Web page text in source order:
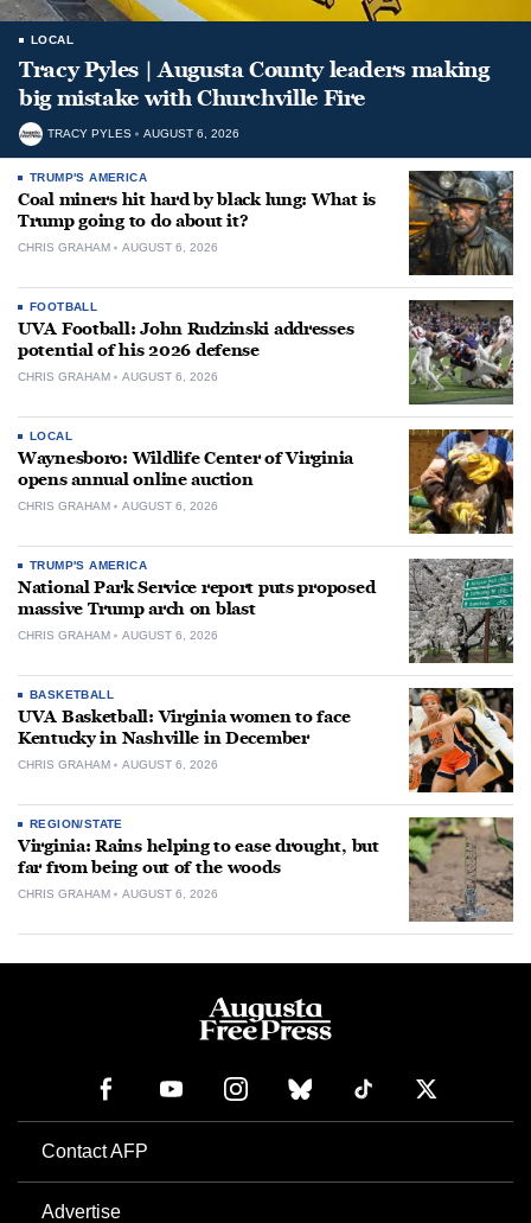
LOCAL
Tracy Pyles | Augusta County leaders making
big mistake with Churchville Fire
TRACY PYLES AUGUST 6, 2026
TRUMP'S AMERICA
Coal miners hit hard by black lung: What is
Trump going to do about it?
CHRIS GRAHAM AUGUST 6, 2026
FOOTBALL
UVA Football: John Rudzinski addresses
potential of his 2026 defense
CHRIS GRAHAM AUGUST 6, 2026
LOCAL
Waynesboro: Wildlife Center of Virginia
opens annual online auction
CHRIS GRAHAM AUGUST 6, 2026
TRUMP'S AMERICA
National Park Service report puts proposed
massive Trump arch on blast
CHRIS GRAHAM AUGUST 6, 2026
BASKETBALL
UVA Basketball: Virginia women to face
Kentucky in Nashville in December
CHRIS GRAHAM AUGUST 6, 2026
REGION/STATE
Virginia: Rains helping to ease drought, but
far from being out of the woods
CHRIS GRAHAM AUGUST 6, 2026
Contact AFP
Advertise